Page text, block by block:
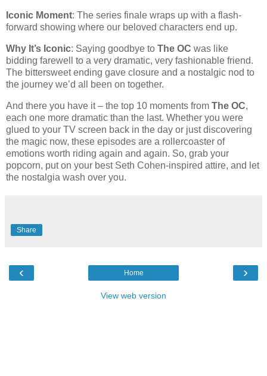
Iconic Moment: The series finale wraps up with a flash-
forward showing where our beloved characters end up.
Why It’s Iconic: Saying goodbye to The OC was like
bidding farewell to a very dramatic, very fashionable friend.
The bittersweet ending gave closure and a nostalgic nod to
the journey we’d all been on together.
And there you have it – the top 10 moments from The OC,
each one more dramatic than the last. Whether you were
glued to your TV screen back in the day or just discovering
the magic now, these episodes are a rollercoaster of
emotions worth riding again and again. So, grab your
popcorn, put on your best Seth Cohen-inspired attire, and let
the nostalgia wash over you.
Share
‹ ›
Home
View web version